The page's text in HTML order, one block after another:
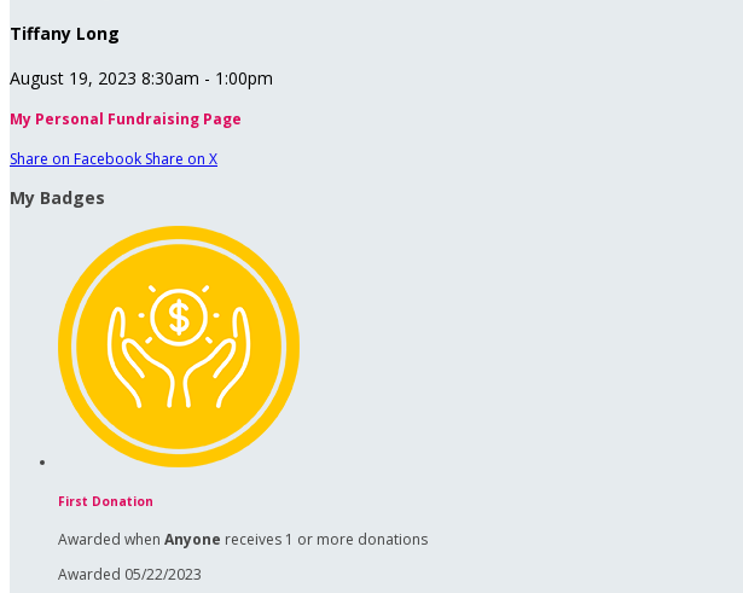
Tiffany Long
August 19, 2023 8:30am - 1:00pm
My Personal Fundraising Page
Share on Facebook Share on X
My Badges
First Donation
Awarded when Anyone receives 1 or more donations
Awarded 05/22/2023